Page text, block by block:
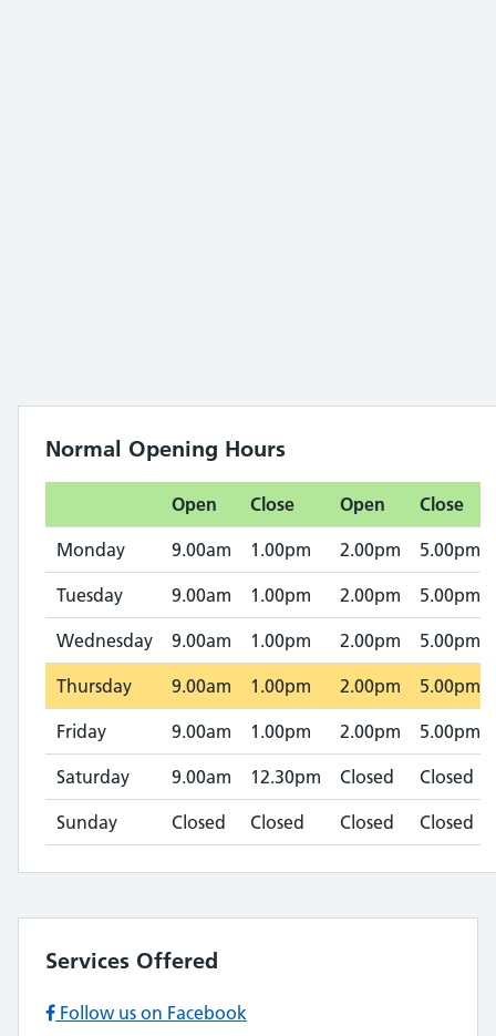
Normal Opening Hours
Open Close Open Close
Monday 9.00am 1.00pm 2.00pm 5.00pm
Tuesday 9.00am 1.00pm 2.00pm 5.00pm
Wednesday 9.00am 1.00pm 2.00pm 5.00pm
Thursday 9.00am 1.00pm 2.00pm 5.00pm
Friday 9.00am 1.00pm 2.00pm 5.00pm
Saturday 9.00am 12.30pm Closed Closed
Sunday Closed Closed Closed Closed
Services Offered
Follow us on Facebook